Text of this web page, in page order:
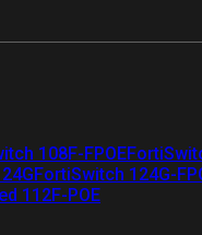
108F-FPOE
FortiSwitch 124G-
112F-POE